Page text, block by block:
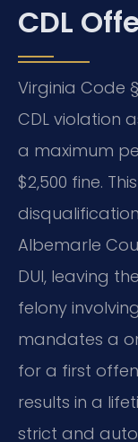
CDL
Virginia Code
CDL violation
a maximum
$2,500 fine.
Albemarle
DUI, leaving
felony
mandates a
for a first
results in a
strict and